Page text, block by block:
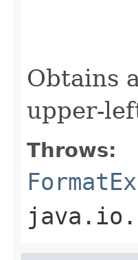
Obtains
upper-
Throws: